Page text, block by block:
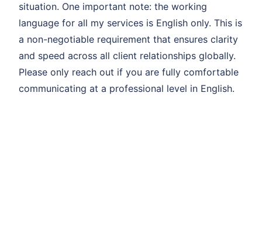
situation. One important note: the working
language for all my services is English only. This is
a non-negotiable requirement that ensures clarity
and speed across all client relationships globally.
Please only reach out if you are fully comfortable
communicating at a professional level in English.